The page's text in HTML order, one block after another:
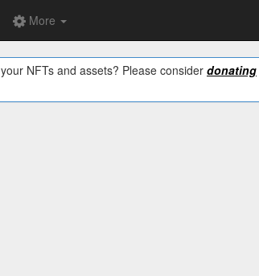
More
NFTs and assets? Please considerdonating